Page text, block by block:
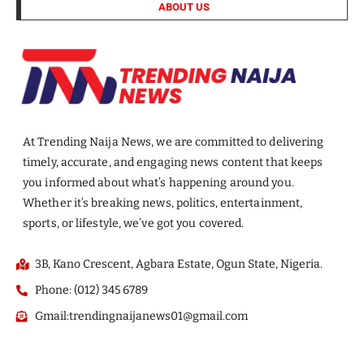
ABOUT US
At Trending Naija News, we are committed to delivering
timely, accurate, and engaging news content that keeps
you informed about what’s happening around you.
Whether it’s breaking news, politics, entertainment,
sports, or lifestyle, we’ve got you covered.
3B, Kano Crescent, Agbara Estate, Ogun State, Nigeria.
Phone: (012) 345 6789
Gmail:trendingnaijanews01@gmail.com